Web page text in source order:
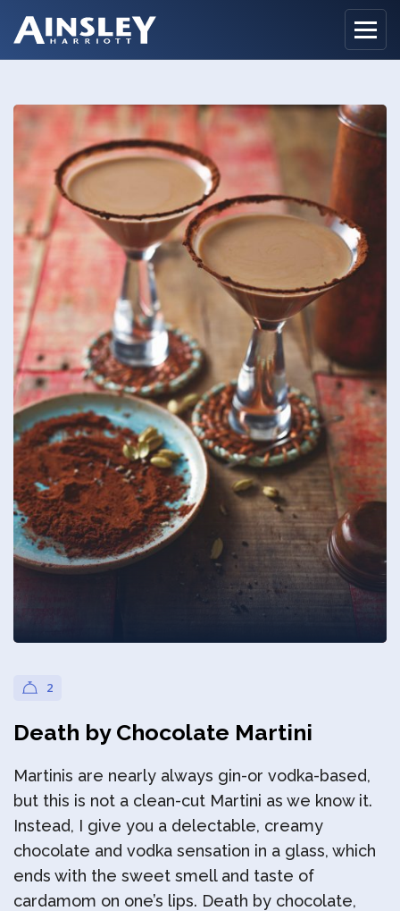
2
Death by Chocolate Martini
Martinis are nearly always gin-or vodka-based,
but this is not a clean-cut Martini as we know it.
Instead, I give you a delectable, creamy
chocolate and vodka sensation in a glass, which
ends with the sweet smell and taste of
cardamom on one’s lips. Death by chocolate,
Home
Biography
Recipes
Ainsley Foods
News
Watch
Contact
Privacy Policy